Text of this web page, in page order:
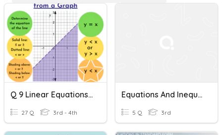
Q 9 Linear Equations And Inequalities
27 Q 3rd - 4th
Equations And Inequalities
5 Q 3rd